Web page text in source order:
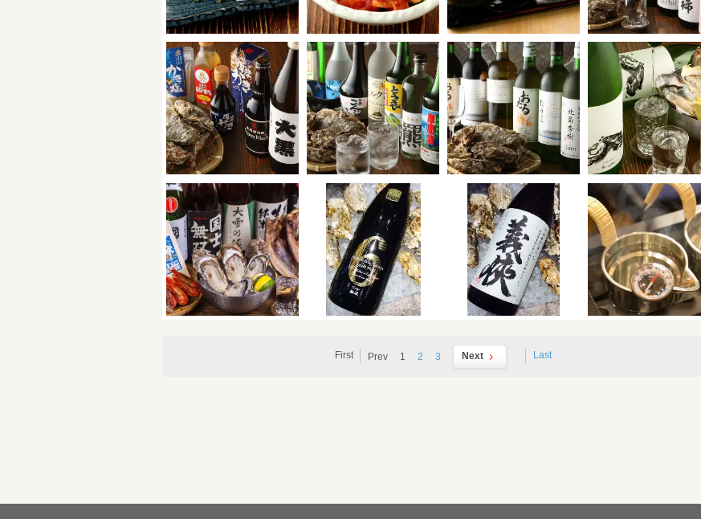
First Prev 1 2 3 Next Last